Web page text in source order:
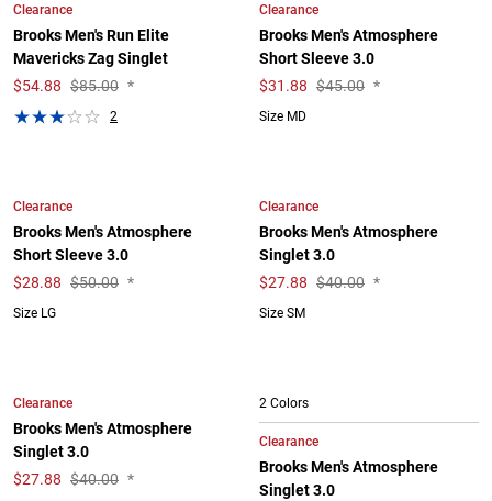
Clearance
Brooks Men's Run Elite
Mavericks Zag Singlet
$54.88 $85.00 *
2
Clearance
Brooks Men's Atmosphere
Short Sleeve 3.0
$31.88 $45.00 *
Size MD
Clearance
Brooks Men's Atmosphere
Short Sleeve 3.0
$28.88 $50.00 *
Size LG
Clearance
Brooks Men's Atmosphere
Singlet 3.0
$27.88 $40.00 *
Size SM
Clearance
Brooks Men's Atmosphere
Singlet 3.0
$27.88 $40.00 *
2 Colors
Clearance
Brooks Men's Atmosphere
Singlet 3.0